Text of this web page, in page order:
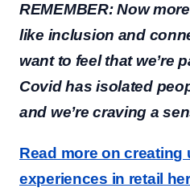
REMEMBER: Now
like inclusion and
want to feel that we’re
Covid has isolated
and we’re craving a
Read more on creating
experiences in retail